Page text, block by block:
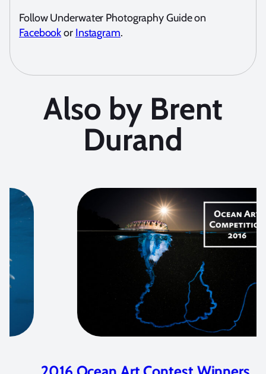
Follow Underwater Photography Guide on
Facebookor Instagram.
Also by Brent
Durand